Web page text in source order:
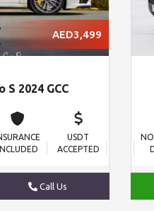
AED3,499
S 2024 GCC
USDT
ACCEPTED
Call Us